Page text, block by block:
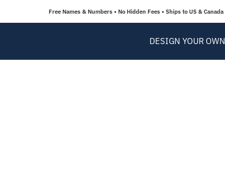
Free Names & Numbers • No Hidden Fees • Ships to US & Canada
DESIGN YOUR OWN